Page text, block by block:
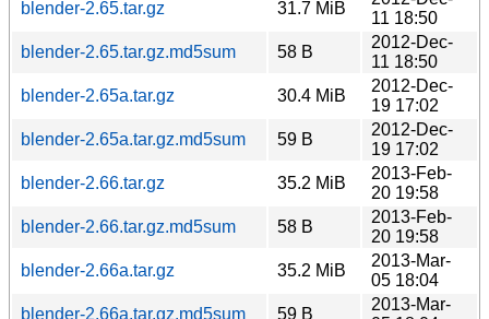
blender-2.65.tar.gz
31.7 MiB
11 18:50
blender-2.65.tar.gz.md5sum
58 B
2012-Dec-
11 18:50
blender-2.65a.tar.gz
30.4 MiB
2012-Dec-
19 17:02
blender-2.65a.tar.gz.md5sum
59 B
2012-Dec-
19 17:02
blender-2.66.tar.gz
35.2 MiB
2013-Feb-
20 19:58
blender-2.66.tar.gz.md5sum
58 B
2013-Feb-
20 19:58
blender-2.66a.tar.gz
35.2 MiB
2013-Mar-
05 18:04
blender-2.66a.tar.gz.md5sum
59 B
2013-Mar-